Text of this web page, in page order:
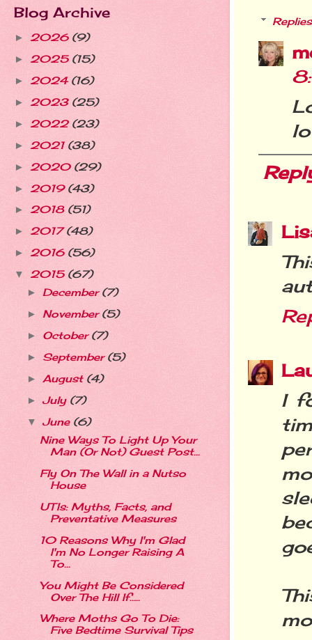
Replies
I
Blog Archive
► 2026 (9)
► 2025 (15)
► 2024 (16)
► 2023 (25)
► 2022 (23)
► 2021 (38)
► 2020 (29)
► 2019 (43)
► 2018 (51)
► 2017(48)
► 2016 (56)
▼ 2015 (67)
► December(7)
► November(5)
► October(7)
► September(5)
► August (4)
► July (7)
▼ June (6)
Nine Ways To Light Up Your
Man (Or Not) Guest Post...
Fly On The Wall in a Nutso
House
UTIs: Myths, Facts, and
Preventative Measures
10 Reasons Why I'm Glad
I'm No Longer Raising A
To...
You Might Be Considered
Over The Hill If…..
Where Moths Go To Die:
Five Bedtime Survival Tips